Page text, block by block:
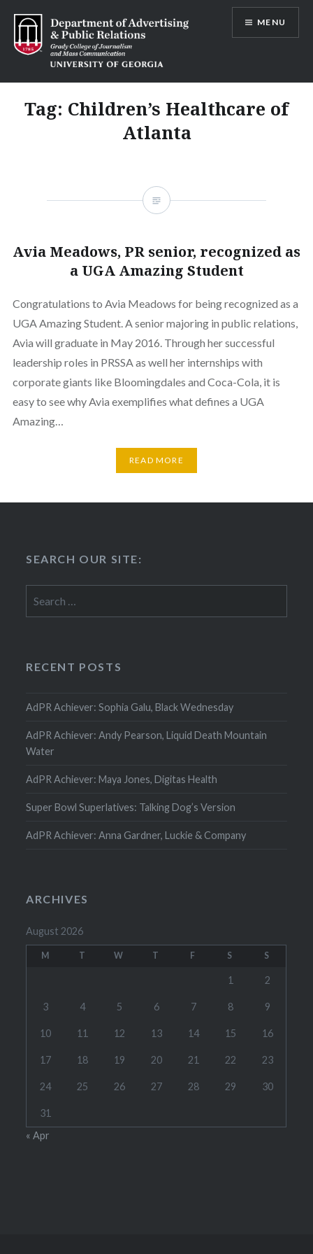
content
Advertising and Public Relations at
UGA
MENU
Tag: Children’s Healthcare of
Atlanta
Avia Meadows, PR senior, recognized as
a UGA Amazing Student
Congratulations to Avia Meadows for being recognized as a
UGA Amazing Student. A senior majoring in public relations,
Avia will graduate in May 2016. Through her successful
leadership roles in PRSSA as well her internships with
corporate giants like Bloomingdales and Coca-Cola, it is
easy to see why Avia exemplifies what defines a UGA
Amazing…
READ MORE
SEARCH OUR SITE:
for:
RECENT POSTS
AdPR Achiever: Sophia Galu, Black Wednesday
AdPR Achiever: Andy Pearson, Liquid Death Mountain
Water
AdPR Achiever: Maya Jones, Digitas Health
Super Bowl Superlatives: Talking Dog’s Version
AdPR Achiever: Anna Gardner, Luckie & Company
ARCHIVES
August 2026
M T W T F S S
1 2
3 4 5 6 7 8 9
10 11 12 13 14 15 16
17 18 19 20 21 22 23
24 25 26 27 28 29 30
31
« Apr